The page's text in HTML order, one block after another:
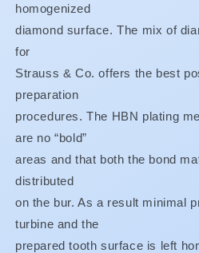
FREE**
homogenized
diamond surface. The mix of
for
Strauss & Co. offers the best
preparation
procedures. The HBN plating
are no “bold”
areas and that both the bond
distributed
on the bur. As a result minimal
turbine and the
prepared tooth surface is left